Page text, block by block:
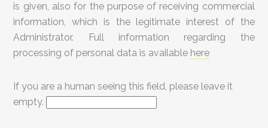
is given, also for the purpose of receiving commercial
information, which is the legitimate interest of the
Administrator. Full information regarding the
processing of personal data is available here
If you are a human seeing this field, please leave it
empty.